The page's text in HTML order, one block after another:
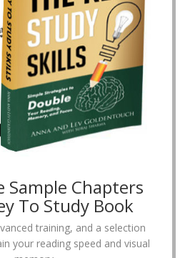
Sample Chapters
To Study Book
training, and a selection
your reading speed and visual